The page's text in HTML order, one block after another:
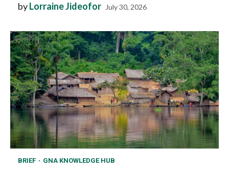
byLorraine Jideofor July 30, 2026
BRIEF GNA KNOWLEDGE HUB